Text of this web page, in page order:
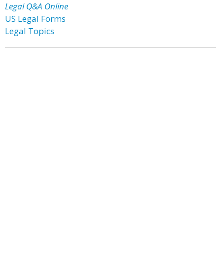
Legal Q&A Online
US Legal Forms
Legal Topics